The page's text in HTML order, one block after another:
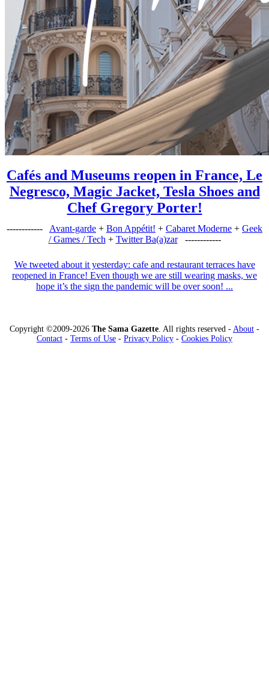
Cafés and Museums reopen in France, Le
Negresco, Magic Jacket, Tesla Shoes and
Chef Gregory Porter!
------------ Avant-garde + Bon Appétit! + Cabaret Moderne + Geek
/ Games / Tech + Twitter Ba(a)zar ------------
We tweeted about it yesterday: cafe and restaurant terraces have
reopened in France! Even though we are still wearing masks, we
hope it’s the sign the pandemic will be over soon! ...
Copyright ©2009-2026 The Sama Gazette . All rights reserved - About -
Contact - Terms of Use - Privacy Policy - Cookies Policy